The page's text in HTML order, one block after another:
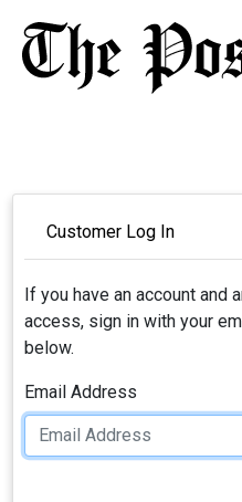
Customer Log In
If you have an account and
access, sign in with your
below.
Email Address